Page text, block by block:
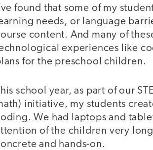
found that some of my
needs, or language
content. And many of
experiences like
for the preschool children.
school year, as part of our
initiative, my students
We had laptops and
of the children very
and hands-on.